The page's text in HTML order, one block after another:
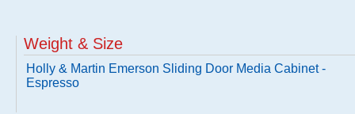
Weight & Size
Holly & Martin Emerson Sliding Door Media Cabinet -
Espresso